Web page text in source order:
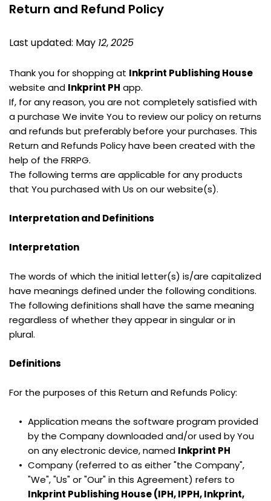
Return and Refund Policy
Last updated: May 12, 2025
Thank you for shopping at Inkprint Publishing House
website and Inkprint PH app.
If, for any reason, you are not completely satisfied with
a purchase We invite You to review our policy on returns
and refunds but preferably before your purchases. This
Return and Refunds Policy have been created with the
help of the FRRPG.
The following terms are applicable for any products
that You purchased with Us on our website(s).
Interpretation and Definitions
Interpretation
The words of which the initial letter(s) is/are capitalized
have meanings defined under the following conditions.
The following definitions shall have the same meaning
regardless of whether they appear in singular or in
plural.
Definitions
For the purposes of this Return and Refunds Policy:
Application means the software program provided
by the Company downloaded and/or used by You
on any electronic device, named Inkprint PH
Company (referred to as either "the Company",
Inkprint Publishing House (IPH, IPPH, Inkprint,